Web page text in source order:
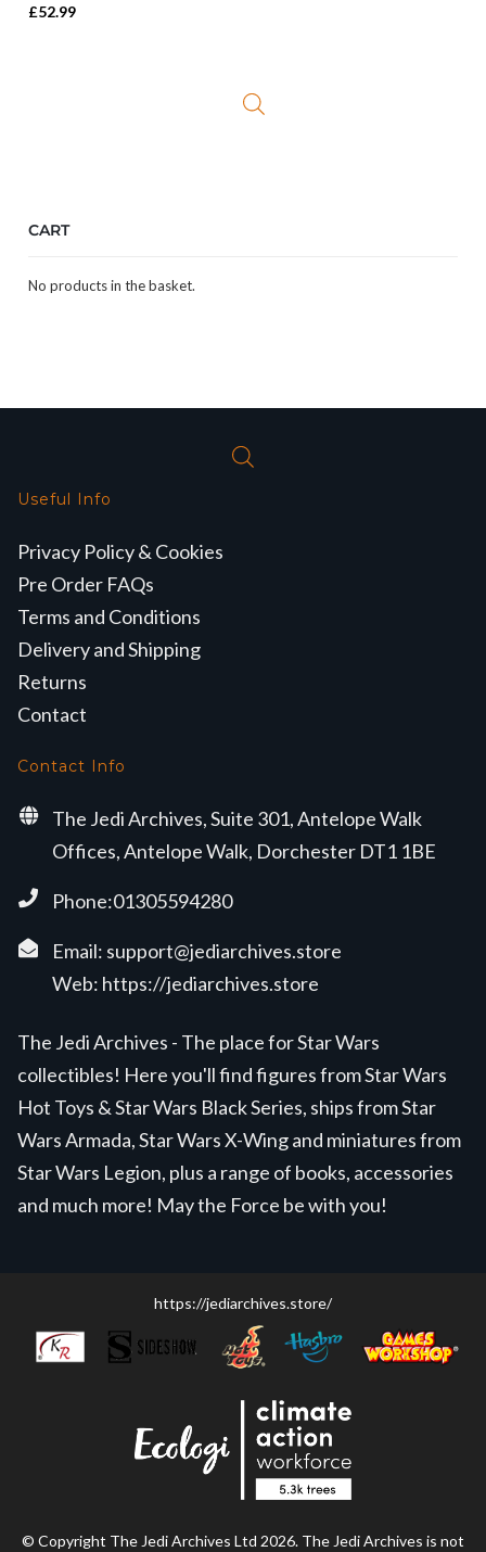
£52.99
CART
No products in the basket.
Useful Info
Privacy Policy & Cookies
Pre Order FAQs
Terms and Conditions
Delivery and Shipping
Returns
Contact
Contact Info
The Jedi Archives, Suite 301, Antelope Walk
Offices, Antelope Walk, Dorchester DT1 1BE
Phone:01305594280
Email: support@jediarchives.store
Web: https://jediarchives.store
The Jedi Archives - The place for Star Wars
collectibles! Here you'll find figures from Star Wars
Hot Toys & Star Wars Black Series, ships from Star
Wars Armada, Star Wars X-Wing and miniatures from
Star Wars Legion, plus a range of books, accessories
and much more! May the Force be with you!
https://jediarchives.store/
© Copyright The Jedi Archives Ltd 2026. The Jedi Archives is not